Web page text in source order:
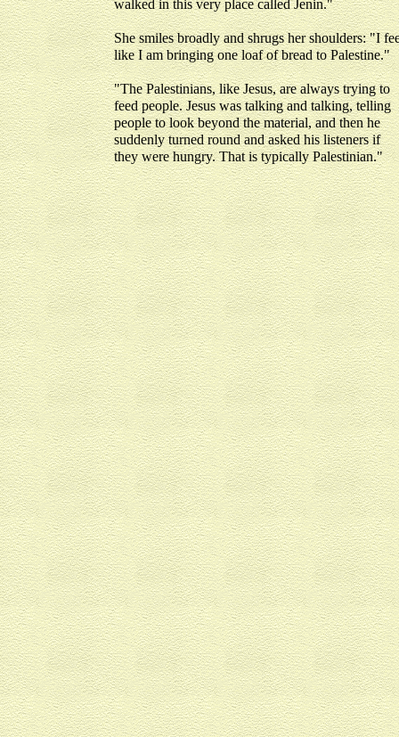
walked in this very place called Jenin."
She smiles broadly and shrugs her shoulders: "I
like I am bringing one loaf of bread to Palestine."
"The Palestinians, like Jesus, are always trying to
feed people. Jesus was talking and talking, telling
people to look beyond the material, and then he
suddenly turned round and asked his listeners if
they were hungry. That is typically Palestinian."